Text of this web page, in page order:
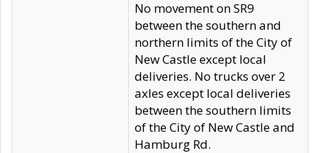
No movement on SR9
between the southern and
northern limits of the City of
New Castle except local
deliveries. No trucks over 2
axles except local deliveries
between the southern limits
of the City of New Castle and
Hamburg Rd.